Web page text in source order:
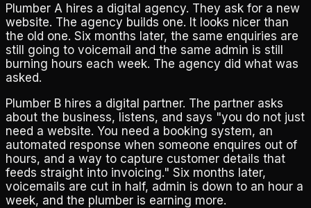
Plumber A hires a digital agency. They ask for a new
website. The agency builds one. It looks nicer than
the old one. Six months later, the same enquiries are
still going to voicemail and the same admin is still
burning hours each week. The agency did what was
asked.
Plumber B hires a digital partner. The partner asks
about the business, listens, and says "you do not just
need a website. You need a booking system, an
automated response when someone enquires out of
hours, and a way to capture customer details that
feeds straight into invoicing." Six months later,
voicemails are cut in half, admin is down to an hour a
week, and the plumber is earning more.